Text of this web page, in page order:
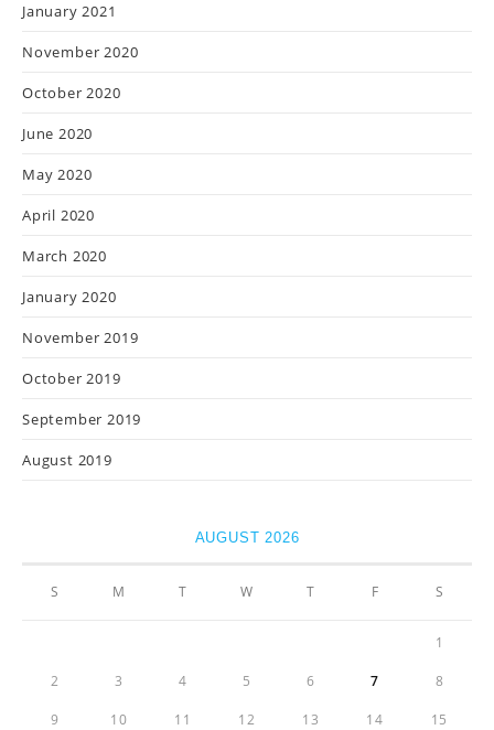
January 2021
November 2020
October 2020
June 2020
May 2020
April 2020
March 2020
January 2020
November 2019
October 2019
September 2019
August 2019
AUGUST 2026
S M T W T F S
1
2 3 4 5 6 7 8
9 10 11 12 13 14 15